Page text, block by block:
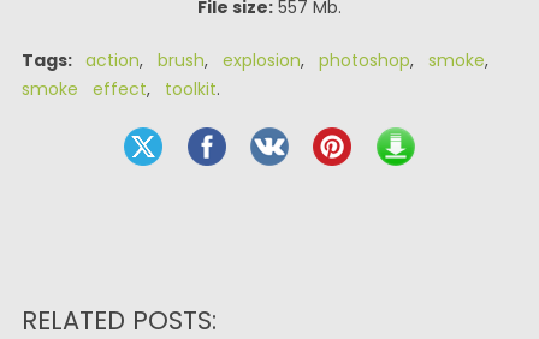
File size: 557 Mb.
Tags: action, brush, explosion, photoshop, smoke,
smoke effect, toolkit.
RELATED POSTS: